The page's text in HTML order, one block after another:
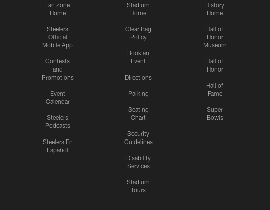
Fan Zone
Home
Steelers
Official
Mobile App
Contests
and
Promotions
Event
Calendar
Steelers
Podcasts
Steelers En
Español
Stadium
Home
Clear Bag
Policy
Book an
Event
Directions
Parking
Seating
Chart
Security
Guidelines
Disability
Services
Stadium
Tours
History
Home
Hall of
Honor
Museum
Hall of
Honor
Hall of
Fame
Super
Bowls